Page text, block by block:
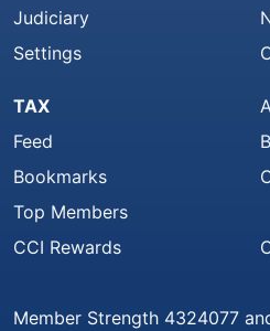
Judiciary
Settings
TAX
Feed
Bookmarks
Top Members
CCI Rewards
Member Strength 4324077